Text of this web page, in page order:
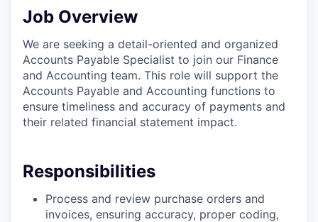
Job Overview
We are seeking a detail-oriented and organized
Accounts Payable Specialist to join our Finance
and Accounting team. This role will support the
Accounts Payable and Accounting functions to
ensure timeliness and accuracy of payments and
their related financial statement impact.
Responsibilities
Process and review purchase orders and
invoices, ensuring accuracy, proper coding,